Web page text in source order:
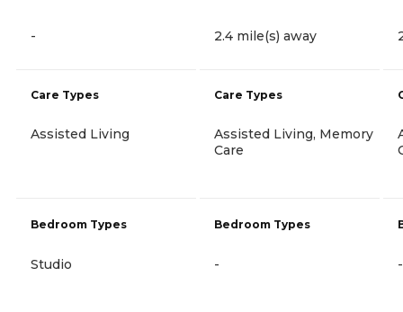
-
Care Types
Assisted Living
Bedroom Types
Studio
2.4 mile(s) away
Care Types
Assisted Living, Memory
Care
Bedroom Types
- -